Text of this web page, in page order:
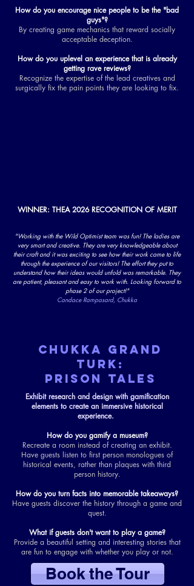
How do you encourage nice people to be the "bad
guys"?
By creating game mechanics that reward socially
acceptable deception.
How do you uplevel an experience that is already
getting rave reviews?
Recognize the expertise of the lead creatives and
surgically fix the pain points they are looking to fix.
WINNER: THEA 2026 RECOGNITION OF MERIT
"Working with the Wild Optimist team was fun! The ladies are
very smart and creative. They are very knowledgeable about
their craft and it was exciting to see how their work came to life
through the experience of our visitors! The effort they put to
understand how their ideas would unfold was remarkable. They
are patient, pleasant and easy to work with. Looking forward to
phase 2 of our project!"
Candace Rampasard, Chukka
CHUKKA GRAND
TURK:
prison tales
Exhibit research and design with gamification
elements to create an immersive historical
experience.
How do you gamify a museum?
Recreate a room instead of creating an exhibit.
Have guests listen to first person monologues of
historical events, rather than plaques with third
person history.
How do you turn facts into memorable takeaways?
Have guests discover the history through a game and
quest.
What if guests don't want to play a game?
Provide a beautiful setting and interesting stories that
are fun to engage with whether you play or not.
Book the Tour